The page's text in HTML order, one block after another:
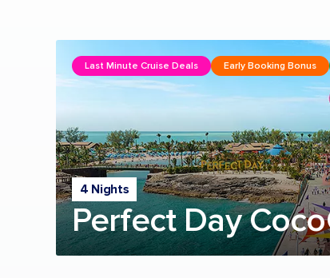
4 Nights
Perfect Day
Last Minute Cruise Deals Early Booking Bonus